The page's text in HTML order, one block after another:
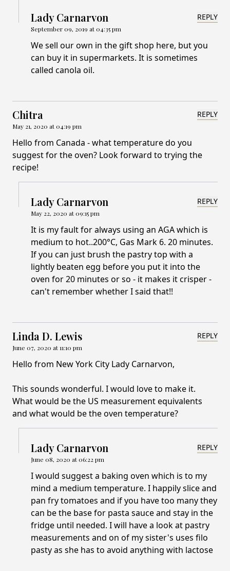
Lady Carnarvon
September 09, 2019 at 04:35 pm
REPLY
We sell our own in the gift shop here, but you
can buy it in supermarkets. It is sometimes
called canola oil.
Chitra
May 21, 2020 at 04:19 pm
REPLY
Hello from Canada - what temperature do you
suggest for the oven? Look forward to trying the
recipe!
Lady Carnarvon
May 22, 2020 at 09:15 pm
REPLY
It is my fault for always using an AGA which is
medium to hot..200°C, Gas Mark 6. 20 minutes.
If you can just brush the pastry top with a
lightly beaten egg before you put it into the
oven for 20 minutes or so - it makes it crisper -
can't remember whether I said that!!
Linda D. Lewis
June 07, 2020 at 11:10 pm
REPLY
Hello from New York City Lady Carnarvon,
This sounds wonderful. I would love to make it.
What would be the US measurement equivalents
and what would be the oven temperature?
Lady Carnarvon
June 08, 2020 at 06:22 pm
REPLY
I would suggest a baking oven which is to my
mind a medium temperature. I happily slice and
pan fry tomatoes and if you have too many they
can be the base for pasta sauce and stay in the
fridge until needed. I will have a look at pastry
measurements and on of my sister's uses filo
pasty as she has to avoid anything with lactose